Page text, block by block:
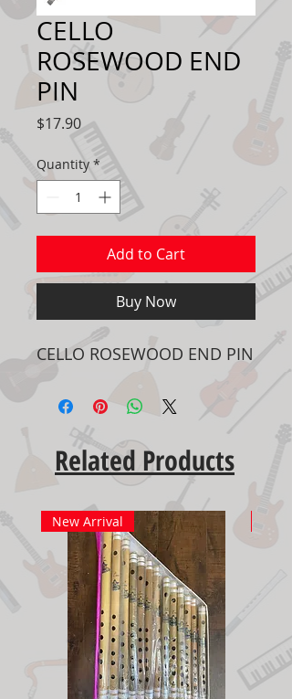
CELLO
ROSEWOOD END
PIN
$17.90Price
Quantity *
Add to Cart
Buy Now
CELLO ROSEWOOD END PIN
Related Products
New Arrival